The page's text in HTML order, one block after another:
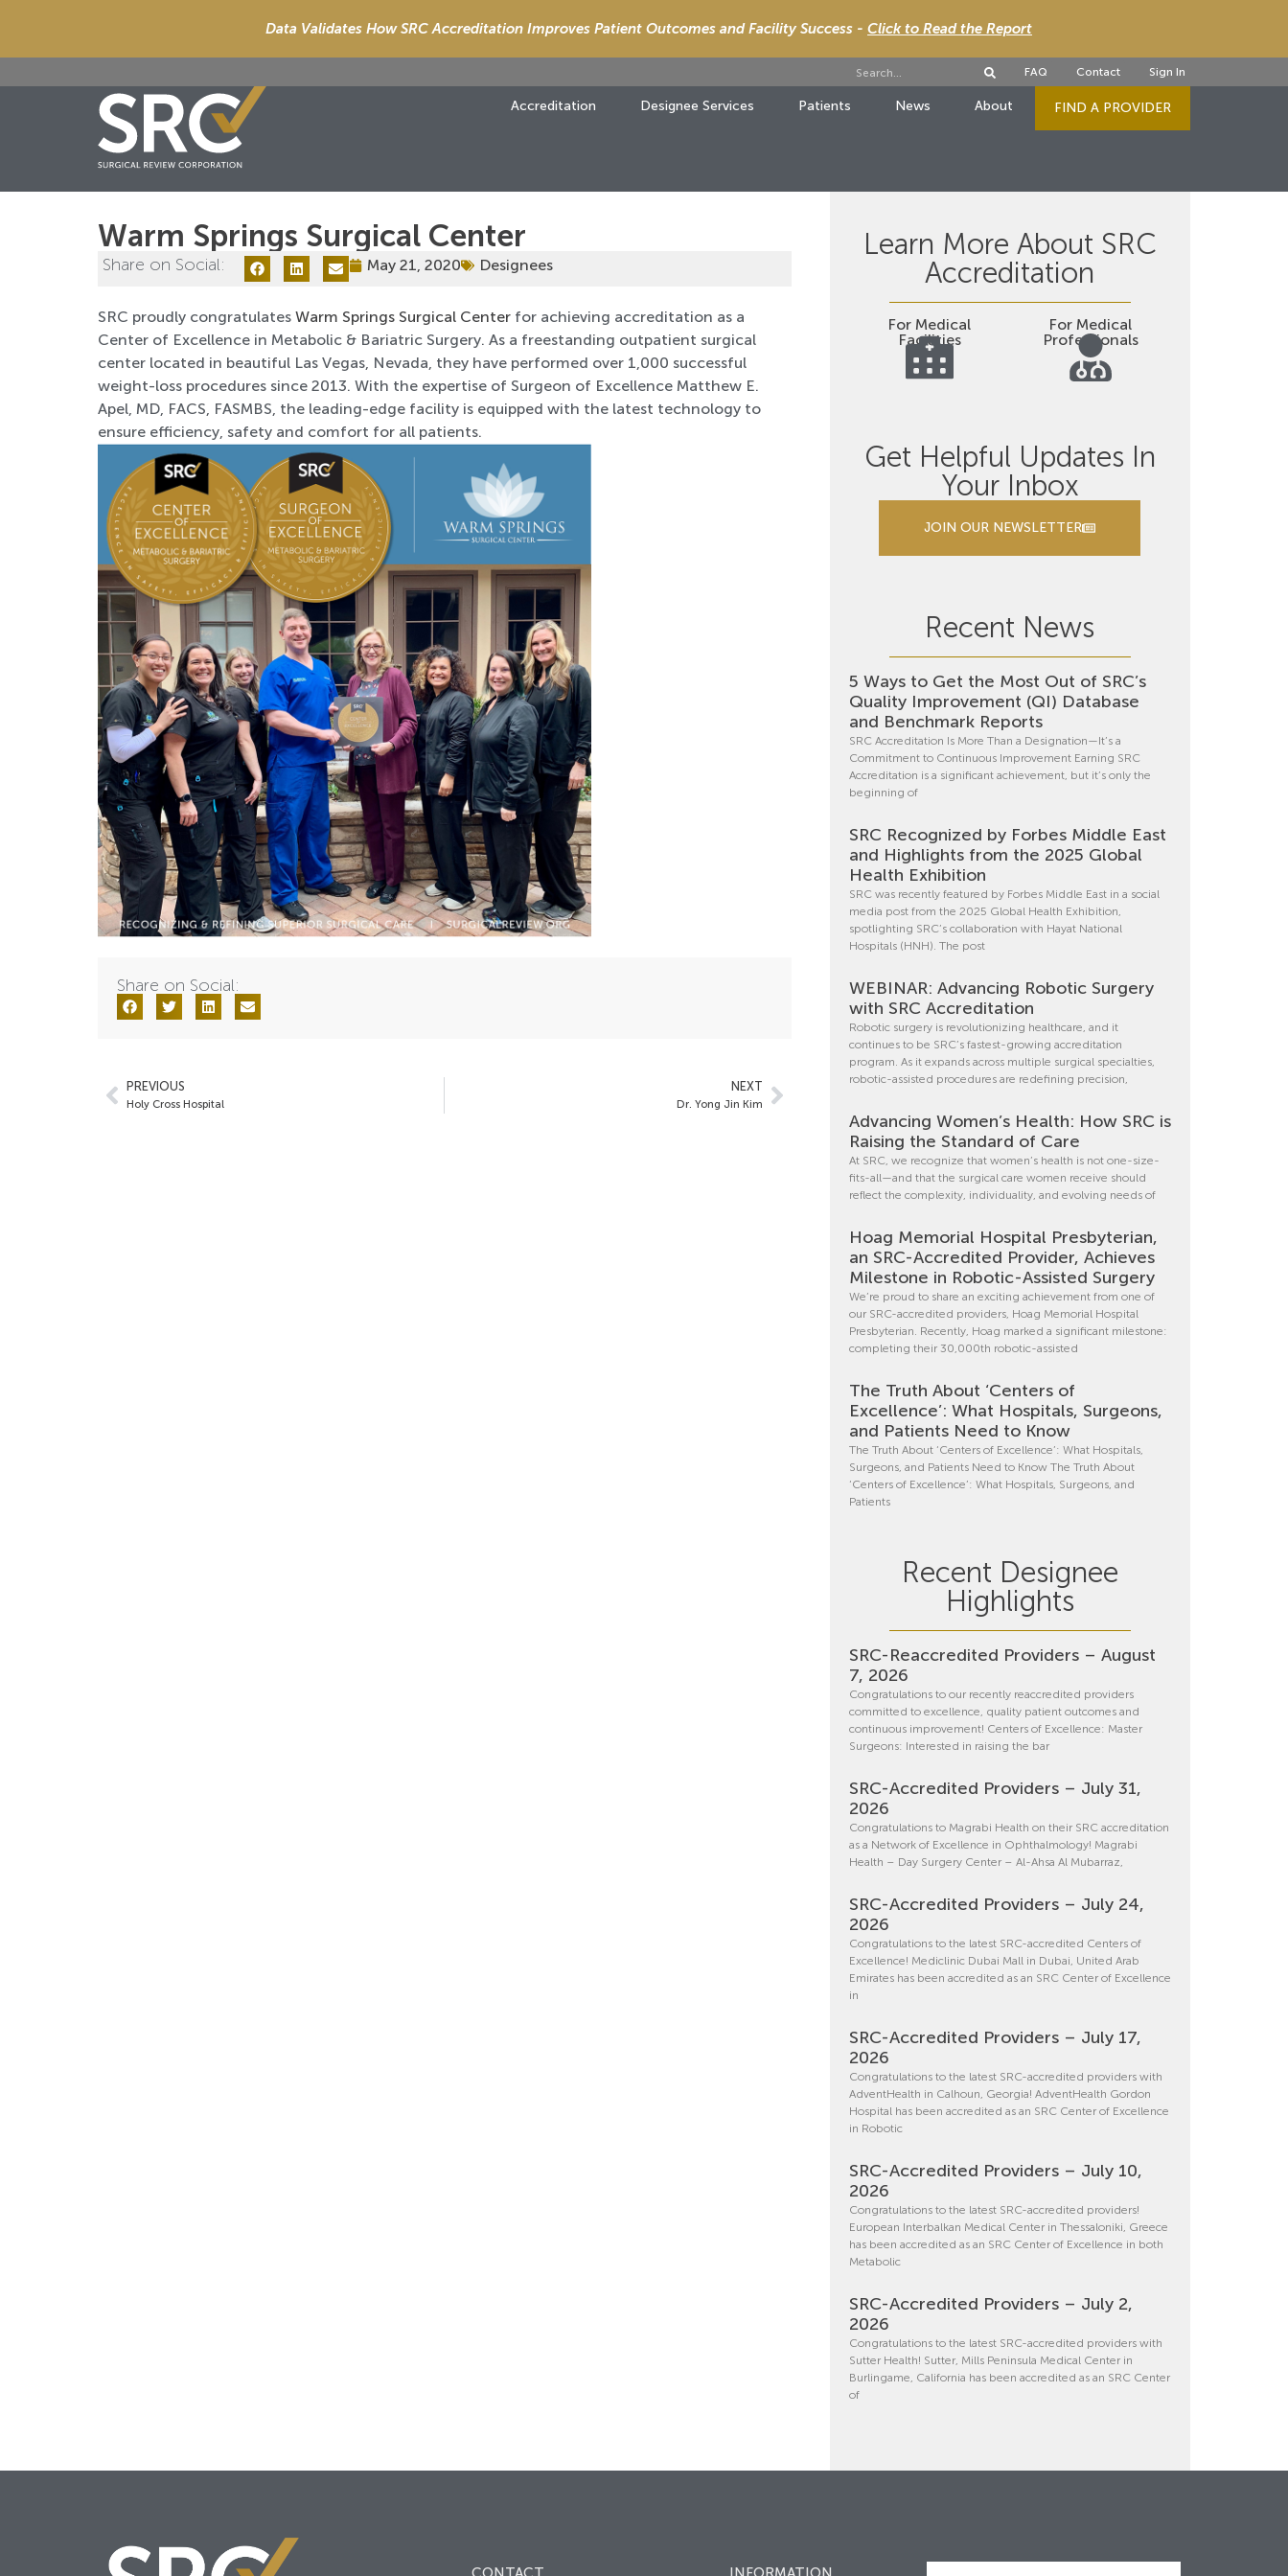
Data Validates How SRC Accreditation Improves Patient Outcomes and Facility Success - Click to Read the Report
FAQ Contact Sign In
Accreditation Designee Services Patients News About FIND A PROVIDER
Warm Springs Surgical Center
Share on Social: May 21, 2020 Designees
SRC proudly congratulates Warm Springs Surgical Center for achieving accreditation as a
Center of Excellence in Metabolic & Bariatric Surgery. As a freestanding outpatient surgical
center located in beautiful Las Vegas, Nevada, they have performed over 1,000 successful
weight-loss procedures since 2013. With the expertise of Surgeon of Excellence Matthew E.
Apel, MD, FACS, FASMBS, the leading-edge facility is equipped with the latest technology to
ensure efficiency, safety and comfort for all patients.
Share on Social:
PREVIOUS
Holy Cross Hospital
NEXT
Dr. Yong Jin Kim
Learn More About SRC
Accreditation
For Medical
Facilities
For Medical
Professionals
Get Helpful Updates In
Your Inbox
JOIN OUR NEWSLETTER
Recent News
5 Ways to Get the Most Out of SRC’s
Quality Improvement (QI) Database
and Benchmark Reports
SRC Accreditation Is More Than a Designation—It’s a
Commitment to Continuous Improvement Earning SRC
Accreditation is a significant achievement, but it’s only the
beginning of
SRC Recognized by Forbes Middle East
and Highlights from the 2025 Global
Health Exhibition
SRC was recently featured by Forbes Middle East in a social
media post from the 2025 Global Health Exhibition,
spotlighting SRC’s collaboration with Hayat National
Hospitals (HNH). The post
WEBINAR: Advancing Robotic Surgery
with SRC Accreditation
Robotic surgery is revolutionizing healthcare, and it
continues to be SRC’s fastest-growing accreditation
program. As it expands across multiple surgical specialties,
robotic-assisted procedures are redefining precision,
Advancing Women’s Health: How SRC is
Raising the Standard of Care
At SRC, we recognize that women’s health is not one-size-
fits-all—and that the surgical care women receive should
reflect the complexity, individuality, and evolving needs of
Hoag Memorial Hospital Presbyterian,
an SRC-Accredited Provider, Achieves
Milestone in Robotic-Assisted Surgery
We’re proud to share an exciting achievement from one of
our SRC-accredited providers, Hoag Memorial Hospital
Presbyterian. Recently, Hoag marked a significant milestone:
completing their 30,000th robotic-assisted
The Truth About ‘Centers of
Excellence’: What Hospitals, Surgeons,
and Patients Need to Know
The Truth About ‘Centers of Excellence’: What Hospitals,
Surgeons, and Patients Need to Know The Truth About
‘Centers of Excellence’: What Hospitals, Surgeons, and
Patients
Recent Designee
Highlights
SRC-Reaccredited Providers – August
7, 2026
Congratulations to our recently reaccredited providers
committed to excellence, quality patient outcomes and
continuous improvement! Centers of Excellence: Master
Surgeons: Interested in raising the bar
SRC-Accredited Providers – July 31,
2026
Congratulations to Magrabi Health on their SRC accreditation
as a Network of Excellence in Ophthalmology! Magrabi
Health – Day Surgery Center – Al-Ahsa Al Mubarraz,
SRC-Accredited Providers – July 24,
2026
Congratulations to the latest SRC-accredited Centers of
Excellence! Mediclinic Dubai Mall in Dubai, United Arab
Emirates has been accredited as an SRC Center of Excellence
in
SRC-Accredited Providers – July 17,
2026
Congratulations to the latest SRC-accredited providers with
AdventHealth in Calhoun, Georgia! AdventHealth Gordon
Hospital has been accredited as an SRC Center of Excellence
in Robotic
SRC-Accredited Providers – July 10,
2026
Congratulations to the latest SRC-accredited providers!
European Interbalkan Medical Center in Thessaloniki, Greece
has been accredited as an SRC Center of Excellence in both
Metabolic
SRC-Accredited Providers – July 2,
2026
Congratulations to the latest SRC-accredited providers with
Sutter Health! Sutter, Mills Peninsula Medical Center in
Burlingame, California has been accredited as an SRC Center
of